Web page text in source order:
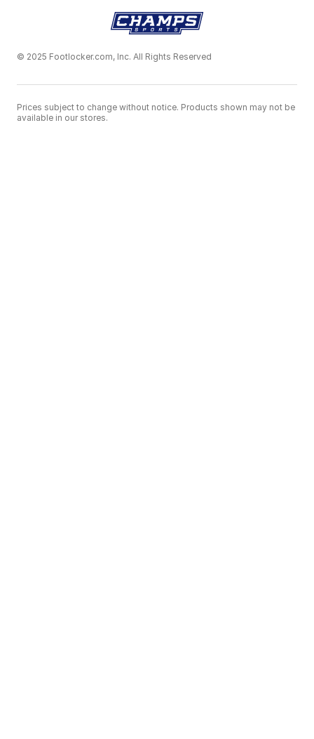
© 2025 Footlocker.com, Inc. All Rights Reserved
Prices subject to change without notice. Products shown may not be
available in our stores.